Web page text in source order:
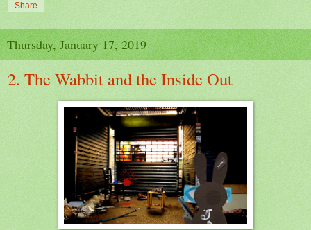
Share
Thursday, January 17, 2019
2. The Wabbit and the Inside Out